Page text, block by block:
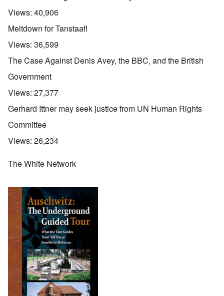
Views: 40,906
Meltdown for Tanstaafl
Views: 36,599
The Case Against Denis Avey, the BBC, and the British
Government
Views: 27,377
Gerhard Ittner may seek justice from UN Human Rights
Committee
Views: 26,234
The White Network